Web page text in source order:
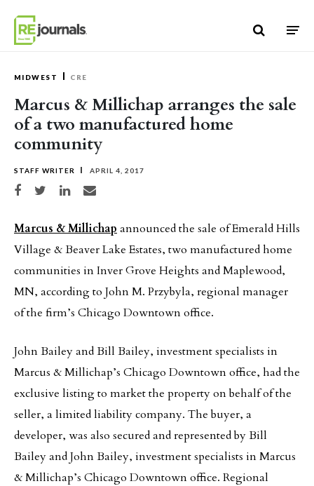
MIDWEST CRE
Marcus & Millichap arranges the sale
of a two manufactured home
community
STAFF WRITER APRIL 4, 2017
Share on Facebook
Share on TwitterShare on LinkedIn
Share via email
Marcus & Millichap announced the sale of Emerald Hills
Village & Beaver Lake Estates, two manufactured home
communities in Inver Grove Heights and Maplewood,
MN, according to John M. Przybyla, regional manager
of the firm’s Chicago Downtown office.
John Bailey and Bill Bailey, investment specialists in
Marcus & Millichap’s Chicago Downtown office, had the
exclusive listing to market the property on behalf of the
seller, a limited liability company. The buyer, a
developer, was also secured and represented by Bill
Bailey and John Bailey, investment specialists in Marcus
& Millichap’s Chicago Downtown office. Regional